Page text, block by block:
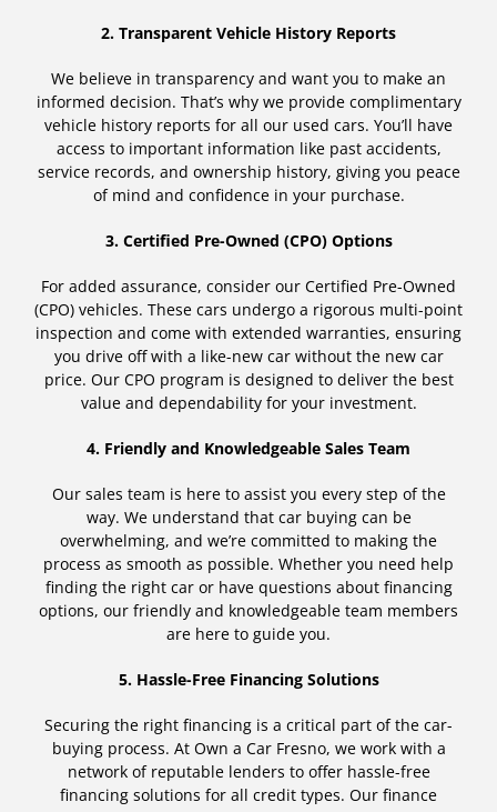
2. Transparent Vehicle History Reports
We believe in transparency and want you to make an
informed decision. That’s why we provide complimentary
vehicle history reports for all our used cars. You’ll have
access to important information like past accidents,
service records, and ownership history, giving you peace
of mind and confidence in your purchase.
3. Certified Pre-Owned (CPO) Options
For added assurance, consider our Certified Pre-Owned
(CPO) vehicles. These cars undergo a rigorous multi-point
inspection and come with extended warranties, ensuring
you drive off with a like-new car without the new car
price. Our CPO program is designed to deliver the best
value and dependability for your investment.
4. Friendly and Knowledgeable Sales Team
Our sales team is here to assist you every step of the
way. We understand that car buying can be
overwhelming, and we’re committed to making the
process as smooth as possible. Whether you need help
finding the right car or have questions about financing
options, our friendly and knowledgeable team members
are here to guide you.
5. Hassle-Free Financing Solutions
Securing the right financing is a critical part of the car-
buying process. At Own a Car Fresno, we work with a
network of reputable lenders to offer hassle-free
financing solutions for all credit types. Our finance